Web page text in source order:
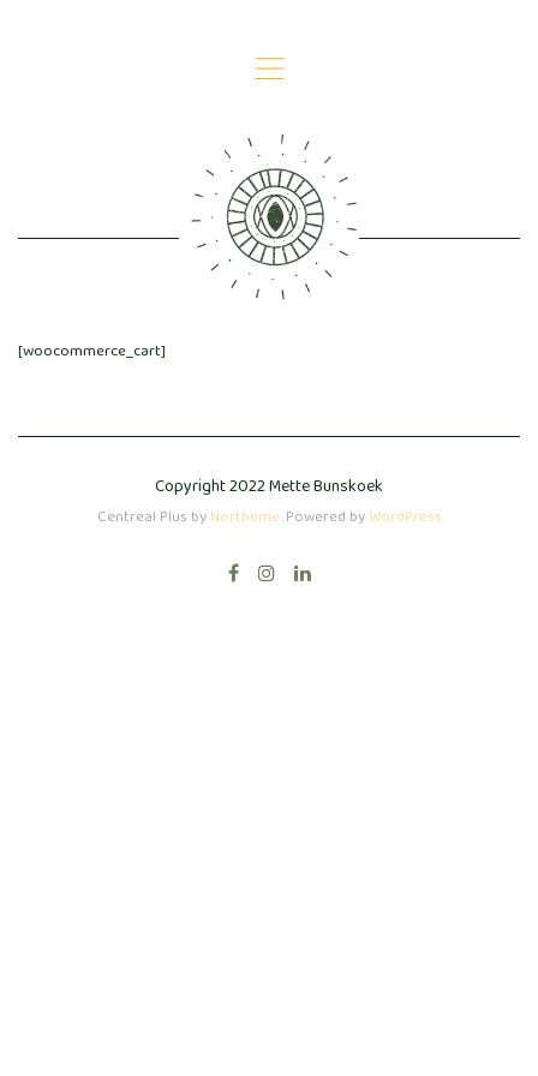
,
CART
[woocommerce_cart]
Copyright 2022 Mette Bunskoek
Centreal Plus byNortheme.Powered byWordPress